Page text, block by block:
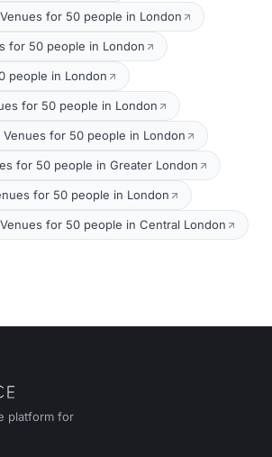
for 50 people in London
for 50 people in London
people in London
for 50 people in London
Venues for 50 people in London
for 50 people in Greater London
for 50 people in London
for 50 people in Central London
platform for